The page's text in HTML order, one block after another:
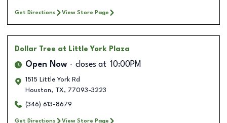
Get Directions View Store Page
Dollar Tree at Little York Plaza
Open Now closes at 10:00PM
1515 Little York Rd
Houston, TX, 77093-3223
(346) 613-8679
Get Directions View Store Page